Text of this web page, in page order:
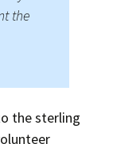
the
the sterling